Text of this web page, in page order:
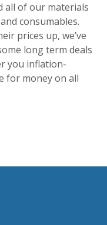
all of our materials
consumables.
prices up, we’ve
long term deals
you inflation-
for money on all